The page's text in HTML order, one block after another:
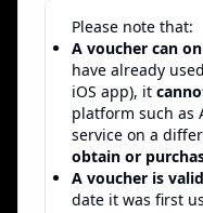
Please note that:
A voucher can
have already
iOS app), it
platform such as
service on a
obtain or
A voucher is
date it was first